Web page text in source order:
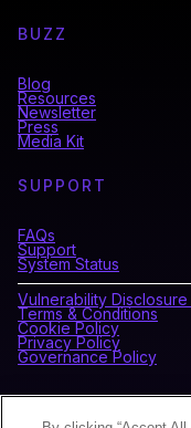
BUZZ
Blog
Resources
Newsletter
Press
Media Kit
SUPPORT
FAQs
Support
System Status
Vulnerability
Terms & Conditions
Cookie Policy
Privacy Policy
Governance Policy